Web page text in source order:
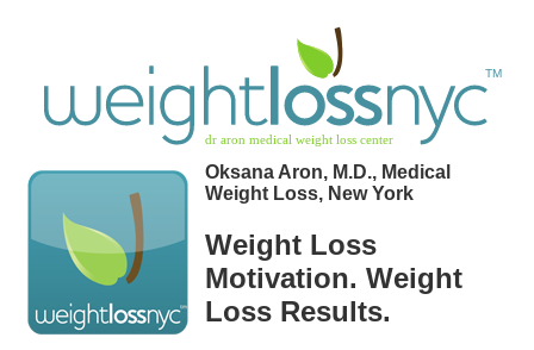
Oksana Aron, M.D., Medical
Weight Loss, New York
Weight Loss
Motivation. Weight
Loss Results.